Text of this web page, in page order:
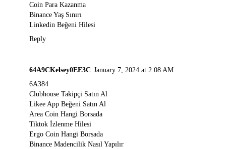
Coin Para Kazanma
Binance Yaş Sınırı
Linkedin Beğeni Hilesi
Reply
64A9CKelsey0EE3C January 7, 2024 at 2:08 AM
6A384
Clubhouse Takipçi Satın Al
Likee App Beğeni Satın Al
Area Coin Hangi Borsada
Tiktok İzlenme Hilesi
Ergo Coin Hangi Borsada
Binance Madencilik Nasıl Yapılır